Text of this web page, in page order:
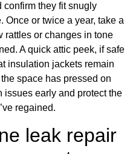
they fit snugly
Once or twice a year, take a
rattles or changes in tone
A quick attic peek, if safe
insulation jackets remain
space has pressed on
issues early and protect the
regained.
leak repair